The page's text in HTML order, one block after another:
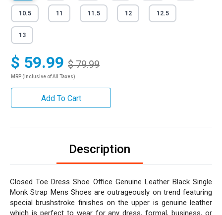
10.5 11 11.5 12 12.5
13
$ 59.99 $ 79.99
MRP (Inclusive of All Taxes)
Add To Cart
Description
Closed Toe Dress Shoe Office Genuine Leather Black Single
Monk Strap Mens Shoes are outrageously on trend featuring
special brushstroke finishes on the upper is genuine leather
which is perfect to wear for any dress, formal, business, or